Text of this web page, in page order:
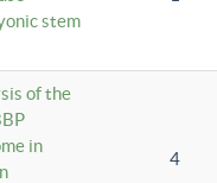
stem
of the
in
4